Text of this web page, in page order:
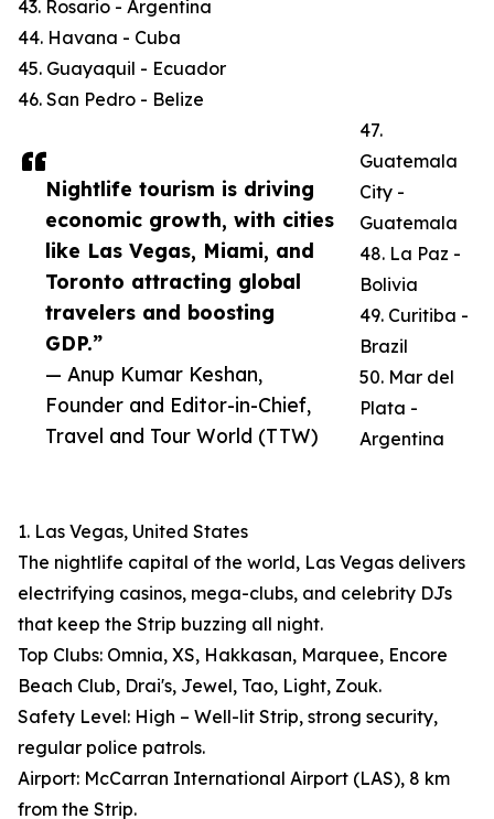
Nightlife tourism is driving
economic growth, with cities
like Las Vegas, Miami, and
Toronto attracting global
travelers and boosting
GDP.”
— Anup Kumar Keshan,
Founder and Editor-in-Chief,
Travel and Tour World (TTW)
43. Rosario - Argentina
44. Havana - Cuba
45. Guayaquil - Ecuador
46. San Pedro - Belize
47.
Guatemala
City -
Guatemala
48. La Paz -
Bolivia
49. Curitiba -
Brazil
50. Mar del
Plata -
Argentina
1. Las Vegas, United States
The nightlife capital of the world, Las Vegas delivers
electrifying casinos, mega-clubs, and celebrity DJs
that keep the Strip buzzing all night.
Top Clubs: Omnia, XS, Hakkasan, Marquee, Encore
Beach Club, Drai's, Jewel, Tao, Light, Zouk.
Safety Level: High – Well-lit Strip, strong security,
regular police patrols.
Airport: McCarran International Airport (LAS), 8 km
from the Strip.